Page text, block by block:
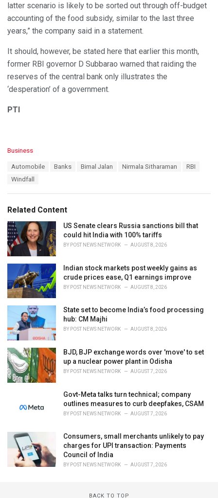
latter scenario is likely to be sorted out through off-budget
accounting of the food subsidy, similar to the last three
years,” the company said in a statement.
It should, however, be stated here that earlier this month,
former RBI governor D Subbarao warned that raiding the
reserves of the central bank only illustrates the
‘desperation’ of a government.
PTI
C
i
e
s
:
Business
Automobile Banks Bimal Jalan Nirmala Sitharaman
RBI
Windfall
Related Content
US Senate clears Russia sanctions bill that
could hit India with 100% tariffs
BY POST NEWS NETWORK AUGUST 8, 2026
Indian stock markets post weekly gains as
crude prices ease, Q1 earnings improve
BY POST NEWS NETWORK AUGUST 8, 2026
State set to become India’s food processing
hub: CM Majhi
BY POST NEWS NETWORK AUGUST 8, 2026
BJD, BJP exchange words over 'move' to set
up a nuclear power plant in Odisha
BY POST NEWS NETWORK AUGUST 7, 2026
Govt-Meta talks turn technical; company
outlines measures to curb deepfakes, CSAM
BY POST NEWS NETWORK AUGUST 7, 2026
Consumers, small merchants unlikely to pay
charges for UPI transaction: Payments
Council of India
BY POST NEWS NETWORK AUGUST 7, 2026
BACK TO TOP